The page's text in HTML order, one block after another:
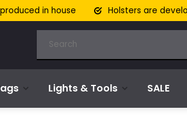
in house Holsters are
Lights & Tools SALE